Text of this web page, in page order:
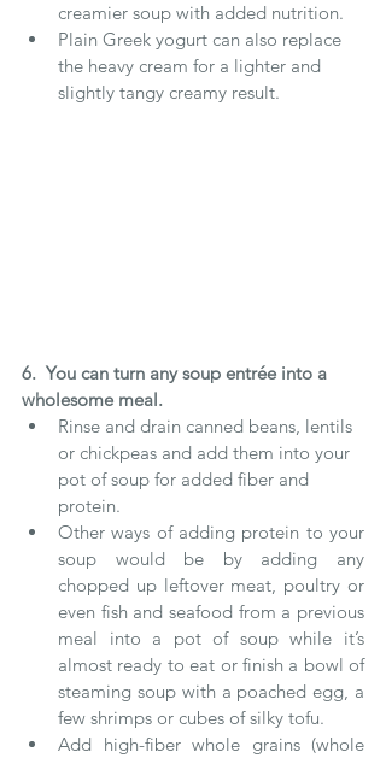
creamier soup with added nutrition.
Plain Greek yogurt can also replace
the heavy cream for a lighter and
slightly tangy creamy result.
6.  You can turn any soup entrée into a
wholesome meal.
Rinse and drain canned beans, lentils
or chickpeas and add them into your
pot of soup for added fiber and
protein.
Other ways of adding protein to your
soup would be by adding any
chopped up leftover meat, poultry or
even fish and seafood from a previous
meal into a pot of soup while it’s
almost ready to eat or finish a bowl of
steaming soup with a poached egg, a
few shrimps or cubes of silky tofu.
Add high-fiber whole grains (whole